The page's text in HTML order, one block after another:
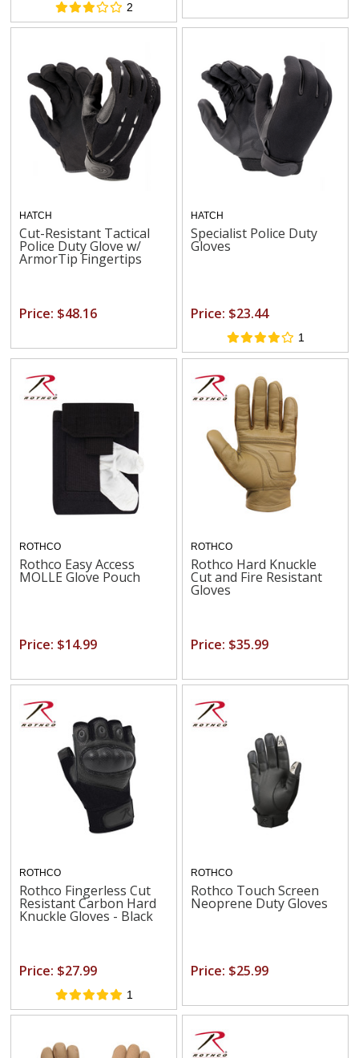
2
HATCH
Cut-Resistant Tactical
Police Duty Glove w/
ArmorTip Fingertips
Price: $48.16
HATCH
Specialist Police Duty
Gloves
Price: $23.44
1
ROTHCO
Rothco Easy Access
MOLLE Glove Pouch
Price: $14.99
ROTHCO
Rothco Hard Knuckle
Cut and Fire Resistant
Gloves
Price: $35.99
ROTHCO
Rothco Fingerless Cut
Resistant Carbon Hard
Knuckle Gloves - Black
Price: $27.99
1
ROTHCO
Rothco Touch Screen
Neoprene Duty Gloves
Price: $25.99